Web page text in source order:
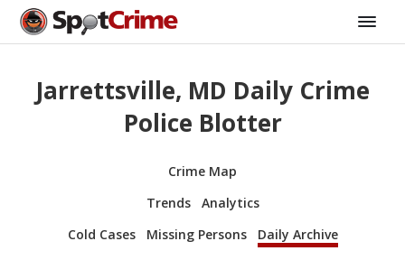
Jarrettsville, MD Daily Crime
Police Blotter
Crime Map
Trends
Analytics
Cold Cases
Missing Persons Daily Archive